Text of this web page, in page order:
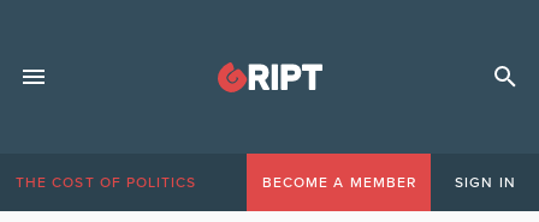
THE COST OF POLITICS BECOME A MEMBER SIGN IN